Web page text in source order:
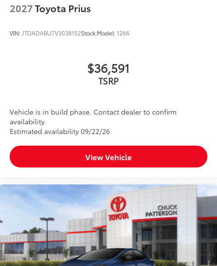
2027Toyota Prius
VIN: JTDADABU7V3038152Stock:Model:1266
$36,591
TSRP
Vehicle is in build phase. Contact dealer to confirm
availability.
Estimated availability 09/22/26
View Vehicle